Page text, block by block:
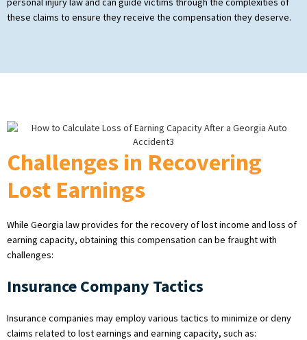
these claims to ensure they receive the compensation they deserve.
Challenges in Recovering
Lost Earnings
While Georgia law provides for the recovery of lost income and loss of
earning capacity, obtaining this compensation can be fraught with
challenges:
Insurance Company Tactics
Insurance companies may employ various tactics to minimize or deny
claims related to lost earnings and earning capacity, such as: